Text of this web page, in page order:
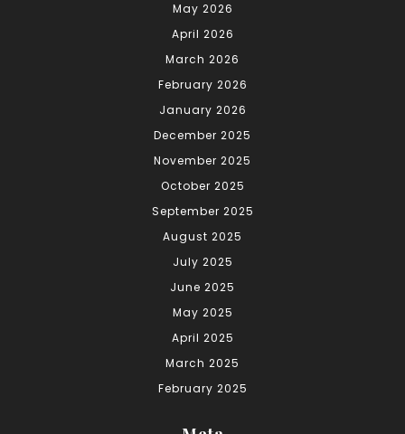
May 2026
April 2026
March 2026
February 2026
January 2026
December 2025
November 2025
October 2025
September 2025
August 2025
July 2025
June 2025
May 2025
April 2025
March 2025
February 2025